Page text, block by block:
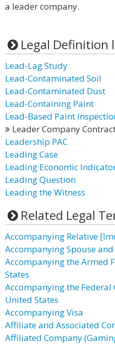
a leader company.
Legal Definition
Lead-Lag Study
Lead-Contaminated Soil
Lead-Contaminated Dust
Lead-Containing Paint
Lead-Based Paint
Leader Company
Leadership PAC
Leading Case
Leading Economic
Leading Question
Leading the Witness
Related Legal
Accompanying Relative
Accompanying Spouse
Accompanying the Armed
States
Accompanying the
United States
Accompanying Visa
Affiliate and Associated
Affiliated Company